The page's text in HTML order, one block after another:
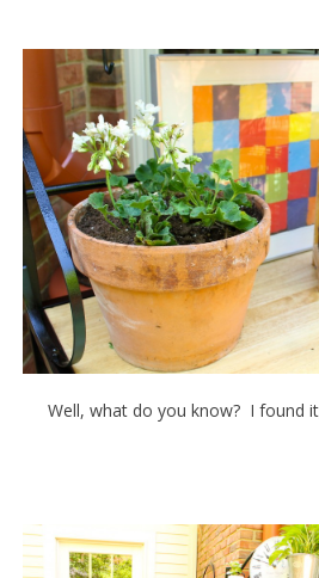
Well, what do you know? I found